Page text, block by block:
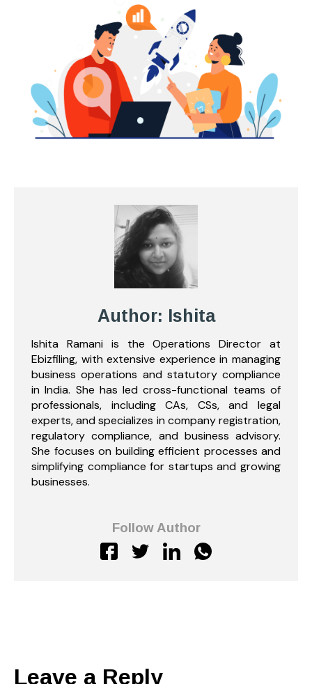
Author: Ishita
Ishita Ramani is the Operations Director at
Ebizfiling, with extensive experience in managing
business operations and statutory compliance
in India. She has led cross-functional teams of
professionals, including CAs, CSs, and legal
experts, and specializes in company registration,
regulatory compliance, and business advisory.
She focuses on building efficient processes and
simplifying compliance for startups and growing
businesses.
Follow Author
Leave a Reply